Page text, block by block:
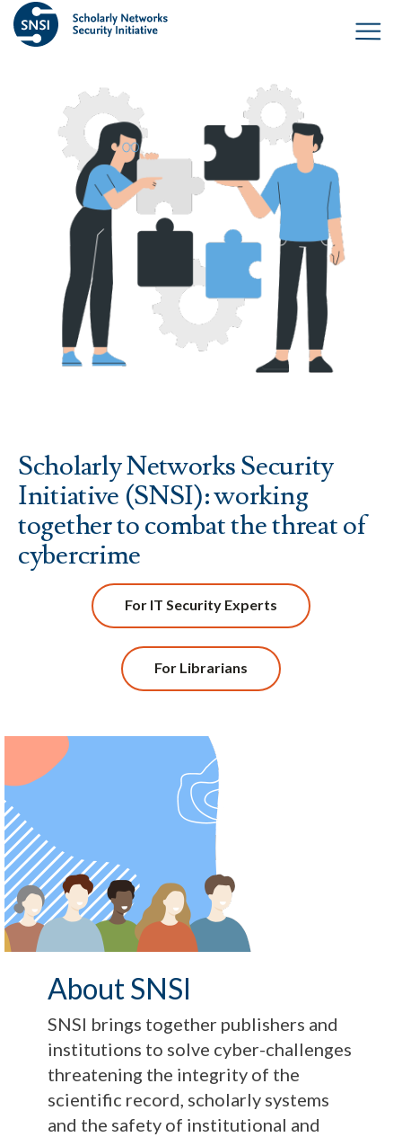
Scholarly Networks Security
Initiative (SNSI): working
together to combat the threat of
cybercrime
For IT Security Experts
For Librarians
About SNSI
SNSI brings together publishers and
institutions to solve cyber-challenges
threatening the integrity of the
scientific record, scholarly systems
and the safety of institutional and